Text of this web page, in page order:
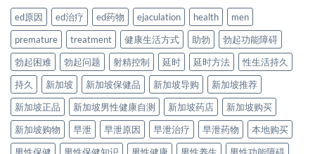
ed原因 ed治疗 ed药物 ejaculation health
men
premature
treatment 健康生活方式 助勃
勃起功能障碍
勃起困难
勃起问题 射精控制 延时 延时方法
性生活持久
持久
新加坡 新加坡保健品 新加坡导购
新加坡推荐
新加坡正品
新加坡男性健康自测 新加坡药店
新加坡购买
新加坡购物
早泄 早泄原因 早泄治疗 早泄药物
本地购买